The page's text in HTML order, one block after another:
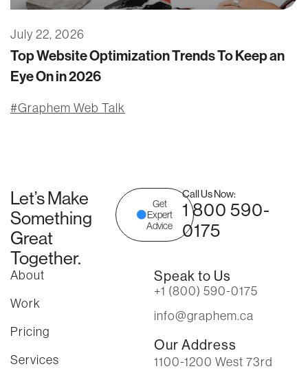
Graphem Web Talk
Top Website Optimization Trends To Keep an
Eye On in 2026
July 22, 2026
Let’s Make
Something
Great
Together.
Get
Expert
Advice
Call Us Now:
1 800 590-
0175
About
Work
Pricing
Services
Speak to Us
+1 (800) 590-0175
info@graphem.ca
Our Address
1100-1200 West 73rd